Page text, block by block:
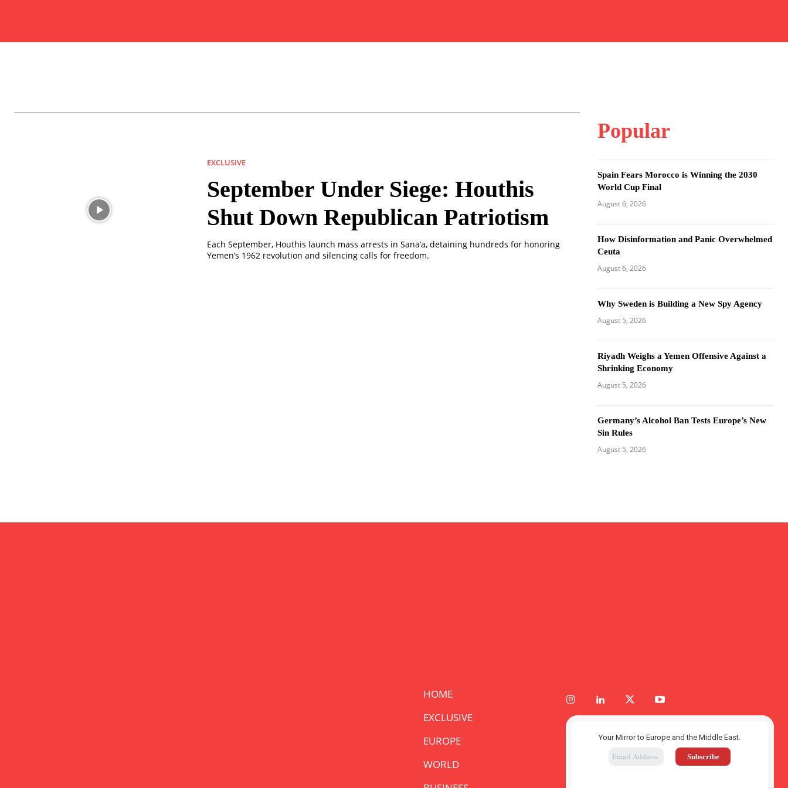
EXCLUSIVE
September Under Siege: Houthis
Shut Down Republican Patriotism
Each September, Houthis launch mass arrests in Sana’a, detaining hundreds for honoring
Yemen’s 1962 revolution and silencing calls for freedom.
Popular
Spain Fears Morocco is Winning the 2030
World Cup Final
August 6, 2026
How Disinformation and Panic Overwhelmed
Ceuta
August 6, 2026
Why Sweden is Building a New Spy Agency
August 5, 2026
Riyadh Weighs a Yemen Offensive Against a
Shrinking Economy
August 5, 2026
Germany’s Alcohol Ban Tests Europe’s New
Sin Rules
August 5, 2026
HOME
EXCLUSIVE
EUROPE
WORLD
Your Mirror to Europe and the Middle East.